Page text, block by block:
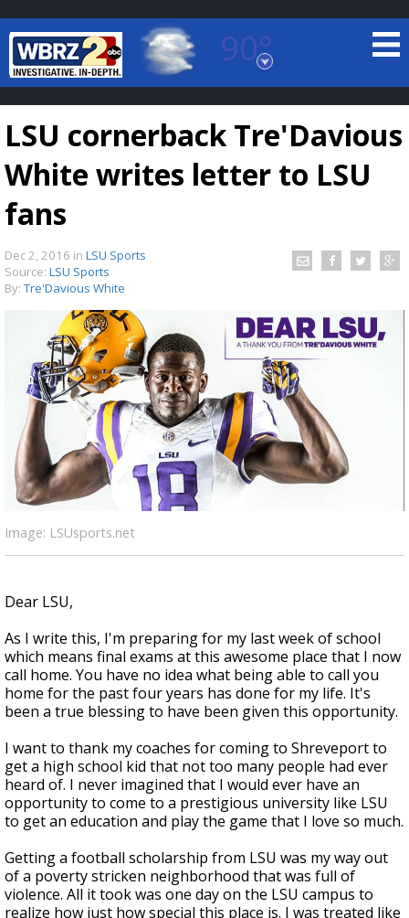
90°
Baton Rouge, Louisiana
7 DAY FORECAST
TRUEVIEW
Strengthening El Nino shaping hurricane
season, major research groups release
updated outlooks
LSU cornerback Tre'Davious
White writes letter to LSU
fans
Dec 2, 2016 in LSU Sports
Source: LSU Sports
By: Tre'Davious White
Image: LSUsports.net
Dear LSU,
As I write this, I'm preparing for my last week of school
which means final exams at this awesome place that I now
call home. You have no idea what being able to call you
home for the past four years has done for my life. It's
been a true blessing to have been given this opportunity.
I want to thank my coaches for coming to Shreveport to
get a high school kid that not too many people had ever
heard of. I never imagined that I would ever have an
opportunity to come to a prestigious university like LSU
to get an education and play the game that I love so much.
Getting a football scholarship from LSU was my way out
of a poverty stricken neighborhood that was full of
violence. All it took was one day on the LSU campus to
realize how just how special this place is. I was treated like